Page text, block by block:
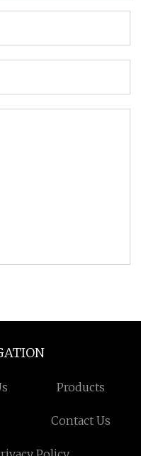
Products
Contact Us